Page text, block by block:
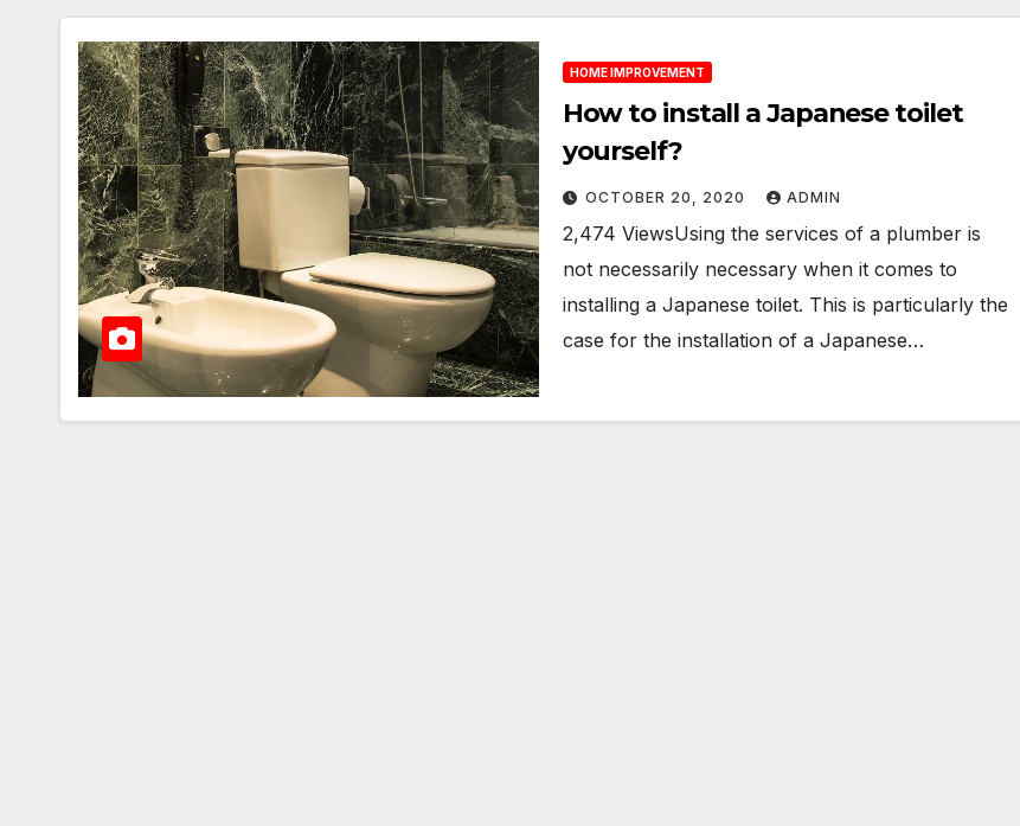
HOME IMPROVEMENT
How to install a Japanese toilet
yourself?
OCTOBER 20, 2020 ADMIN
2,474 ViewsUsing the services of a plumber is
not necessarily necessary when it comes to
installing a Japanese toilet. This is particularly the
case for the installation of a Japanese…